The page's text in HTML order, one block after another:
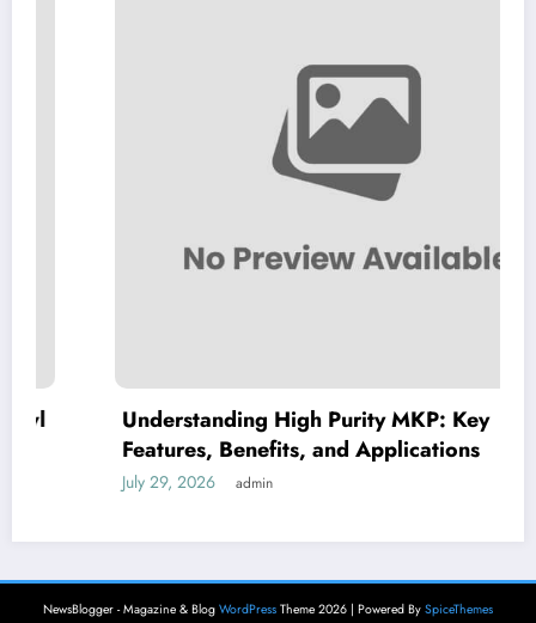
Understanding High Purity MKP: Key
Features, Benefits, and Applications
July 29, 2026 admin
NewsBlogger - Magazine & Blog WordPress Theme 2026 | Powered By SpiceThemes